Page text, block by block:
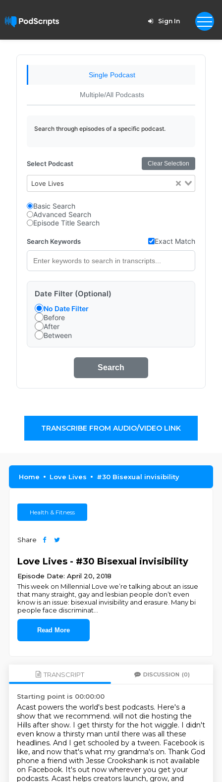
Sign In
Single Podcast
Multiple/All Podcasts
Search through episodes of a specific podcast.
Select Podcast Clear Selection
Love Lives
Basic Search
Advanced Search
Episode Title Search
Search Keywords Exact Match
Date Filter (Optional)
No Date Filter
Before
After
Between
Search
TRANSCRIBE FROM AUDIO/VIDEO LINK
Home Love Lives #30 Bisexual invisibility
Health & Fitness
Share
Love Lives - #30 Bisexual invisibility
Episode Date: April 20, 2018
This week on Millennial Love we’re talking about an issue
that many straight, gay and lesbian people don’t even
know is an issue: bisexual invisibility and erasure. Many bi
people face discriminat
Read More
TRANSCRIPT DISCUSSION (0)
Starting point is 00:00:00
Acast powers the world's best podcasts. Here's a
show that we recommend. will not die hosting the
Hills after show. I get thirsty for the hot wiggle. I didn't
even know a thirsty man until there was all these
headlines. And I get schooled by a tween. Facebook is
like, and now that's what my grandma's on. Thank God
phone a friend with Jesse Crookshank is not available
on Facebook. It's out now wherever you get your
podcasts. Acast helps creators launch, grow, and